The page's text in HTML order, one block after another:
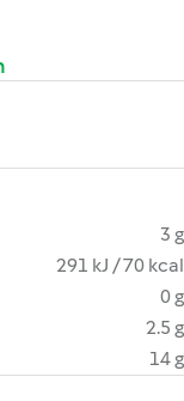
3 g
291 kJ / 70 kcal
0 g
2.5 g
14 g